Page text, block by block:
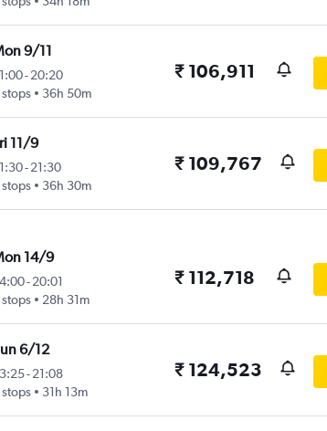
9/11
- 20:20
stops
36h 50m
₹ 106,911
11/9
- 21:30
stops
36h 30m
₹ 109,767
14/9
- 20:01
stops
28h 31m
₹ 112,718
6/12
- 21:08
stops
31h 13m
₹ 124,523